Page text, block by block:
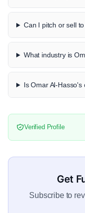
Can I pitch or sell
What industry is
Is Omar Al-
Verified Profile
Get
Subscribe to